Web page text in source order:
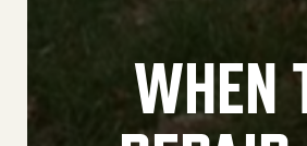
WHEN